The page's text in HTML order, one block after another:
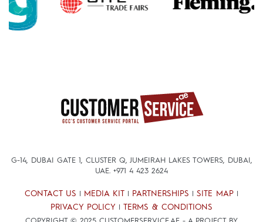
G-14, DUBAI GATE 1, CLUSTER Q, JUMEIRAH LAKES TOWERS, DUBAI,
UAE. +971 4 423 2624
CONTACT US MEDIA KIT PARTNERSHIPS SITE MAP
PRIVACY POLICY TERMS & CONDITIONS